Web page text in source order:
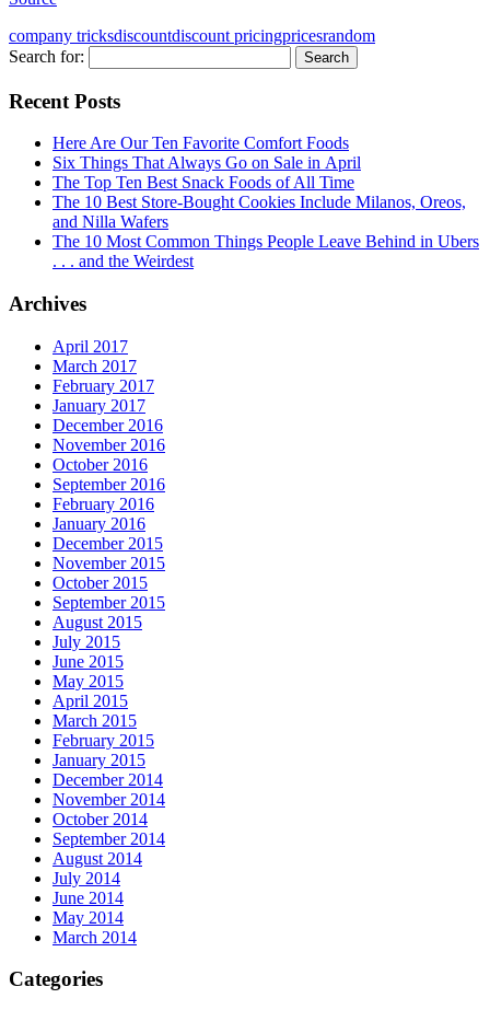
company tricksdiscountdiscount pricingpricesrandom
Search for:
Recent Posts
Here Are Our Ten Favorite Comfort Foods
Six Things That Always Go on Sale in April
The Top Ten Best Snack Foods of All Time
The 10 Best Store-Bought Cookies Include Milanos, Oreos,
and Nilla Wafers
The 10 Most Common Things People Leave Behind in Ubers
. . . and the Weirdest
Archives
April 2017
March 2017
February 2017
January 2017
December 2016
November 2016
October 2016
September 2016
February 2016
January 2016
December 2015
November 2015
October 2015
September 2015
August 2015
July 2015
June 2015
May 2015
April 2015
March 2015
February 2015
January 2015
December 2014
November 2014
October 2014
September 2014
August 2014
July 2014
June 2014
May 2014
March 2014
Categories